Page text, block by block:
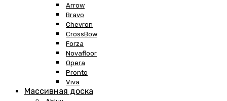
Arrow
Bravo
Chevron
CrossBow
Forza
Novafloor
Opera
Pronto
Viva
Массивная доска